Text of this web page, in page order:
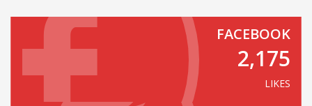
FACEBOOK
2,175
LIKES